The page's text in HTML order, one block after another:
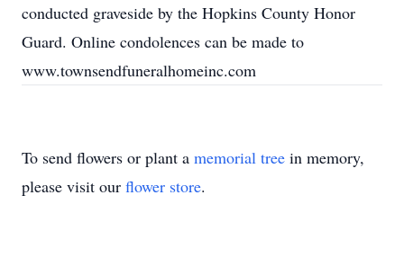
conducted graveside by the Hopkins County Honor
Guard. Online condolences can be made to
www.townsendfuneralhomeinc.com
To send flowers or plant a memorial tree in memory,
please visit our flower store.